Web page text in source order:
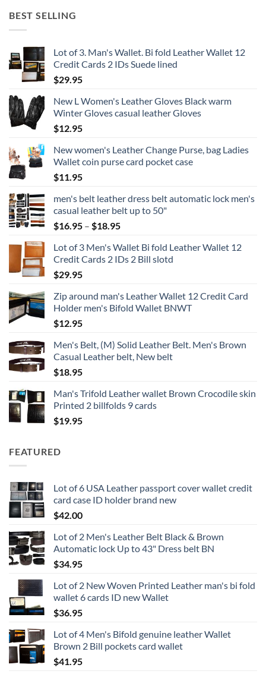
BEST SELLING
Lot of 3. Man's Wallet. Bi fold Leather Wallet 12
Credit Cards 2 IDs Suede lined
$29.95
New L Women's Leather Gloves Black warm
Winter Gloves casual leather Gloves
$12.95
New women's Leather Change Purse, bag Ladies
Wallet coin purse card pocket case
$11.95
men's belt leather dress belt automatic lock men's
casual leather belt up to 50"
$16.95 – $18.95Price
$16.95
through
Lot of 3 Men's Wallet Bi fold Leather Wallet 12
Credit Cards 2 IDs 2 Bill slotd
$29.95
Zip around man's Leather Wallet 12 Credit Card
Holder men's Bifold Wallet BNWT
$12.95
Men's Belt, (M) Solid Leather Belt. Men's Brown
Casual Leather belt, New belt
$18.95
Man's Trifold Leather wallet Brown Crocodile skin
Printed 2 billfolds 9 cards
$19.95
FEATURED
Lot of 6 USA Leather passport cover wallet credit
card case ID holder brand new
$42.00
Lot of 2 Men's Leather Belt Black & Brown
Automatic lock Up to 43" Dress belt BN
$34.95
Lot of 2 New Woven Printed Leather man's bi fold
wallet 6 cards ID new Wallet
$36.95
Lot of 4 Men's Bifold genuine leather Wallet
Brown 2 Bill pockets card wallet
$41.95